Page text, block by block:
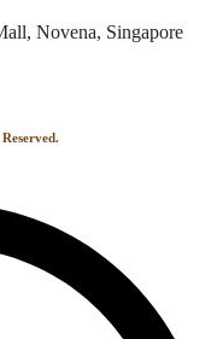
Novena, Singapore